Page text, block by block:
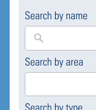
Search by name
Search by area
169
results
Search by type